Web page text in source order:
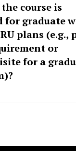
course is
for graduate
plans (e.g.,
or
for a